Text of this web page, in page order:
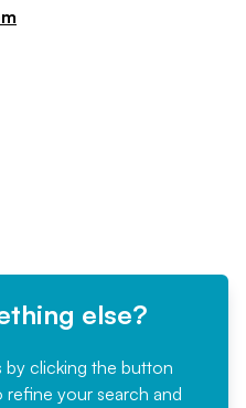
else?
by clicking the button
your search and